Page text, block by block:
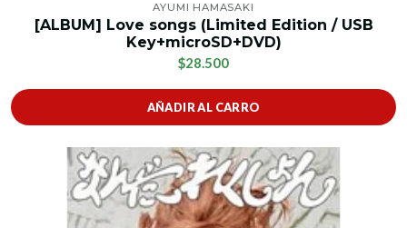
AYUMI HAMASAKI
[ALBUM] Love songs (Limited Edition / USB
Key+microSD+DVD)
$28.500
AÑADIR AL CARRO